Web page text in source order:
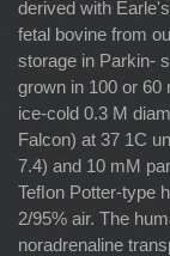
derived with
fetal bovine from
storage in Parkin-
grown in 100 or
ice-cold 0.3 M
Falcon) at 37 1C
7.4) and 10 mM
Teﬂon Potter-type
2/95% air. The
noradrenaline